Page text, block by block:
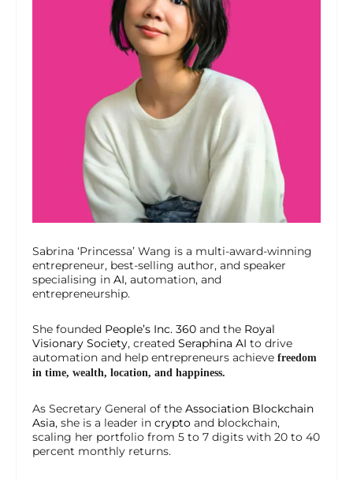
Sabrina ‘Princessa’ Wang is a multi-award-winning
entrepreneur, best-selling author, and speaker
specialising in AI, automation, and
entrepreneurship.
She founded People’s Inc. 360 and the Royal
Visionary Society, created Seraphina AI to drive
automation and help entrepreneurs achieve freedom
in time, wealth, location, and happiness.
As Secretary General of the Association Blockchain
Asia, she is a leader in crypto and blockchain,
scaling her portfolio from 5 to 7 digits with 20 to 40
percent monthly returns.